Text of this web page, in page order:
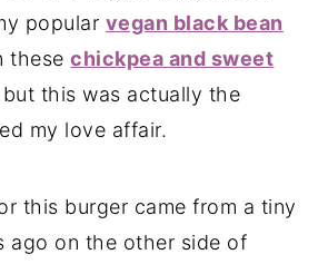
popular vegan black bean
thesechickpea and sweet
but this was actually the
my love affair.
this burger came from a tiny
ago on the other side of